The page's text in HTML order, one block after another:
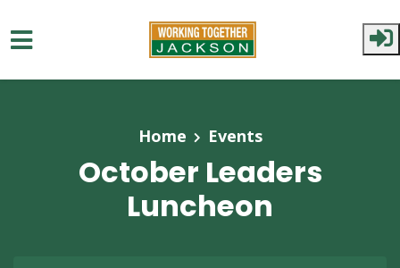
Home
Events
October Leaders
Luncheon